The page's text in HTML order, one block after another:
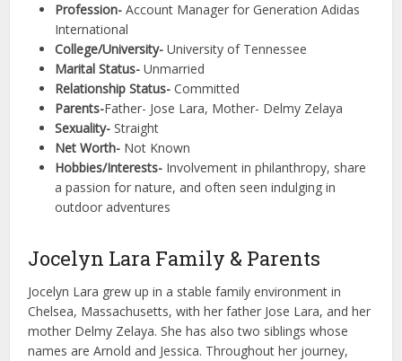
Profession- Account Manager for Generation Adidas
International
College/University- University of Tennessee
Marital Status- Unmarried
Relationship Status- Committed
Parents-Father- Jose Lara, Mother- Delmy Zelaya
Sexuality- Straight
Net Worth- Not Known
Hobbies/Interests- Involvement in philanthropy, share
a passion for nature, and often seen indulging in
outdoor adventures
Jocelyn Lara Family & Parents
Jocelyn Lara grew up in a stable family environment in
Chelsea, Massachusetts, with her father Jose Lara, and her
mother Delmy Zelaya. She has also two siblings whose
names are Arnold and Jessica. Throughout her journey,